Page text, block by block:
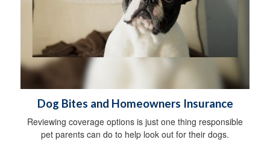
Dog Bites and Homeowners Insurance
Reviewing coverage options is just one thing responsible
pet parents can do to help look out for their dogs.